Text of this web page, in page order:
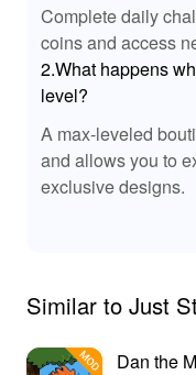
Exclusive
Step: Fashion
At LeLeJoy,
download Just Step:
platform provides a
ensuring you
destination for
that enhances your
Complete daily
coins and access
2.What happens
level?
A max-leveled
and allows you to
exclusive designs.
Similar to Just
Dan the